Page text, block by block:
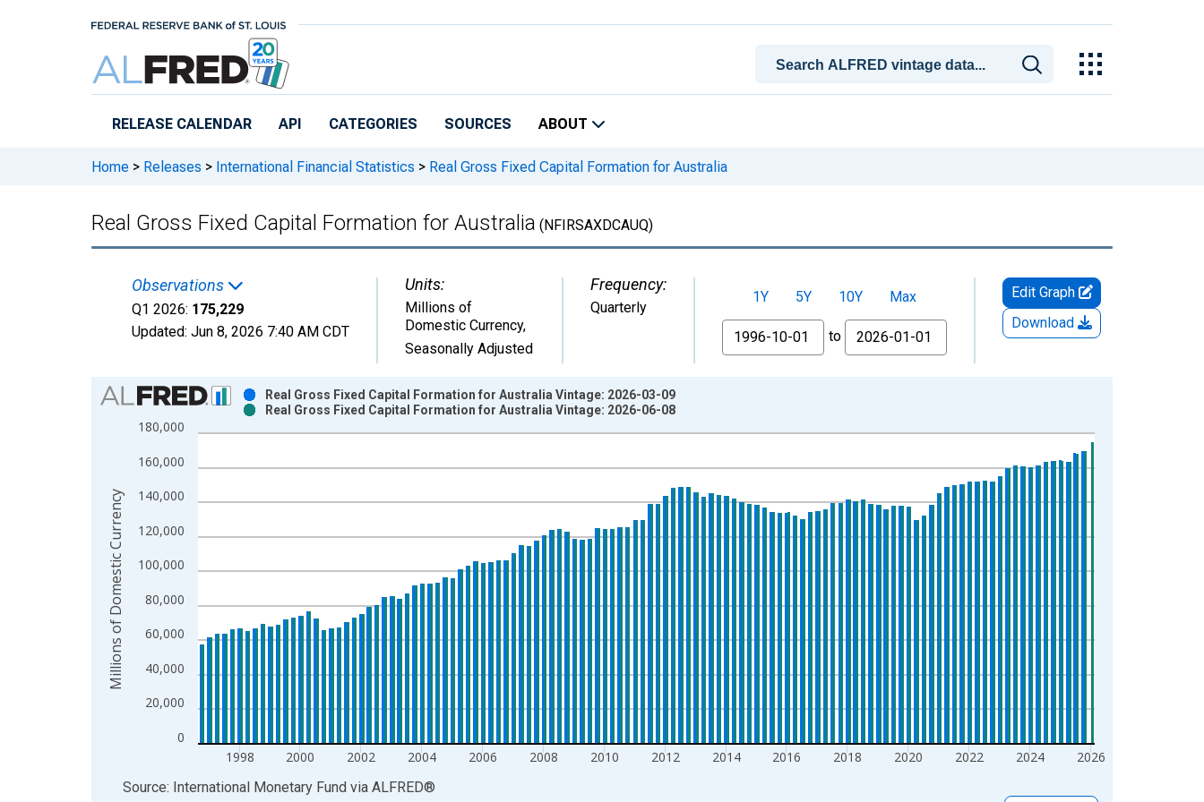
RELEASE CALENDAR API CATEGORIES SOURCES ABOUT
Home > Releases > International Financial Statistics > Real Gross Fixed Capital Formation for Australia
Real Gross Fixed Capital Formation for Australia (NFIRSAXDCAUQ)
Observations
Q1 2026: 175,229
Updated: Jun 8, 2026 7:40 AM CDT
Units:
Millions of
Domestic Currency,
Seasonally Adjusted
Frequency:
Quarterly
1Y 5Y 10Y
Max
From
to
Edit Graph
Download
Chart
Bar chart with 2 data series.
View as data table, Chart
The chart has 1 X axis displaying xAxis. Data ranges from 1959-07-01 2:00:00 to 2026-01-01 1:00:00.
0
20,000
40,000
60,000
80,000
100,000
120,000
140,000
160,000
180,000
1998 2000 2002 2004 2006 2008 2010 2012 2014 2016 2018 2020 2022 2024 2026
Real Gross Fixed Capital Formation for Australia Vintage: 2026-03-09
Real Gross Fixed Capital Formation for Australia Vintage: 2026-06-08
Millions of Domestic Currency
End of interactive chart.
Source: International Monetary Fund via ALFRED®